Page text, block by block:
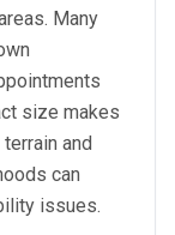
Many
size makes
and
can
issues.